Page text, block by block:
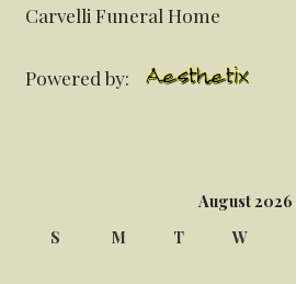
Carvelli Funeral Home
Powered by:
August 2026
S
M T W